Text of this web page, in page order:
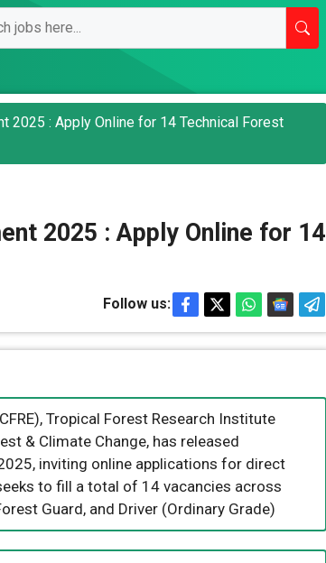
2025 : Apply Online for 14 Technical Forest
2025 : Apply Online for 14
Follow us:
Tropical Forest Research Institute
& Climate Change, has released
inviting online applications for direct
to fill a total of 14 vacancies across
Guard, and Driver (Ordinary Grade)